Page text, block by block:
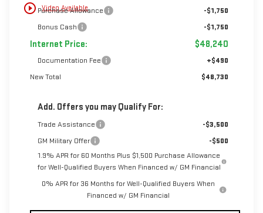
play_circle_outline Video Available
Purchase Allowance
-$1,750
Bonus Cash
-$1,750
Internet Price: $48,240
Documentation Fee
+$490
New Total
$48,730
Add. Offers you may Qualify For:
Trade Assistance
-$3,500
GM Military Offer
-$500
1.9% APR for 60 Months Plus $1,500 Purchase Allowance
for Well-Qualified Buyers When Financed w/ GM Financial
0% APR for 36 Months for Well-Qualified Buyers When
Financed w/ GM Financial